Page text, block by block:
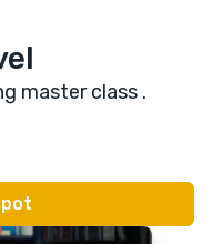
master class .